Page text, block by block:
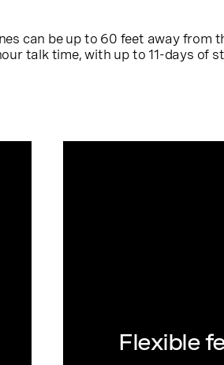
can be up to 60 feet away from
talk time, with up to 11-days of
Flexible